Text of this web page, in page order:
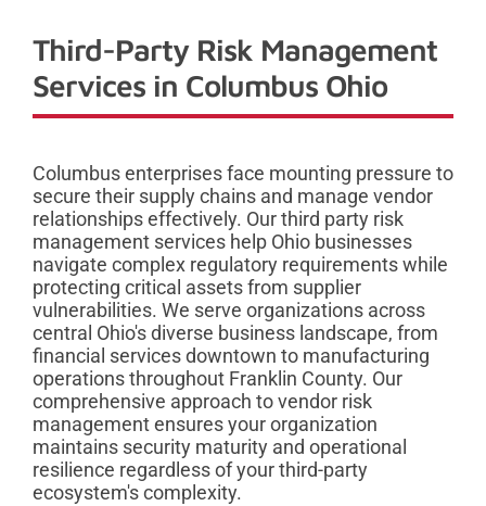
Third-Party Risk Management
Services in Columbus Ohio
Columbus enterprises face mounting pressure to
secure their supply chains and manage vendor
relationships effectively. Our third party risk
management services help Ohio businesses
navigate complex regulatory requirements while
protecting critical assets from supplier
vulnerabilities. We serve organizations across
central Ohio's diverse business landscape, from
financial services downtown to manufacturing
operations throughout Franklin County. Our
comprehensive approach to vendor risk
management ensures your organization
maintains security maturity and operational
resilience regardless of your third-party
ecosystem's complexity.